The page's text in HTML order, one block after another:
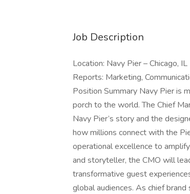
Job Description
Location: Navy Pier – Chicago,
Reports: Marketing,
Position Summary Navy Pier is
porch to the world. The Chief
Navy Pier’s story and the
how millions connect with the
operational excellence to
and storyteller, the CMO will
transformative guest
global audiences. As chief